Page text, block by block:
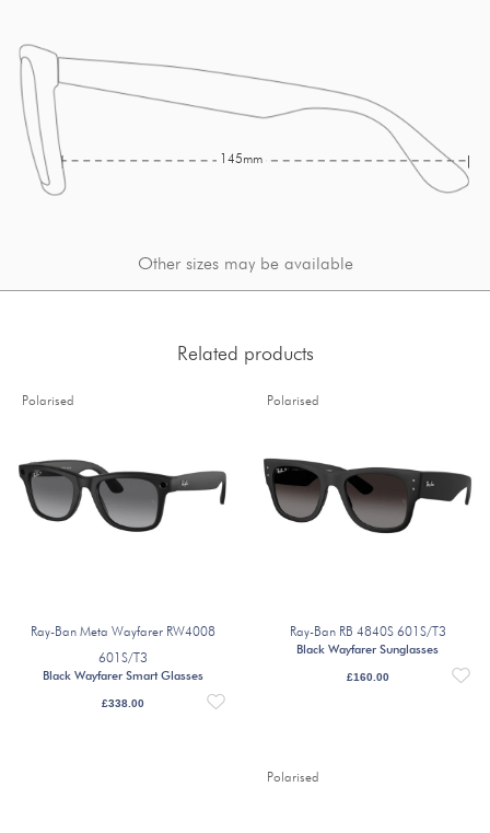
145mm
Other sizes may be available
Related products
Polarised
Ray-Ban Meta Wayfarer RW4008
601S/T3
Black Wayfarer Smart Glasses
£338.00
Polarised
Ray-Ban RB 4840S 601S/T3
Black Wayfarer Sunglasses
£160.00
Polarised